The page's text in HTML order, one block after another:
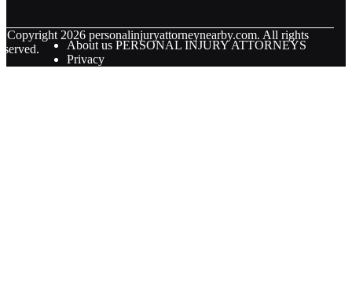
Copyright 2026 personalinjuryattorneynearby.com. All rights
About us PERSONAL INJURY ATTORNEYS
Privacy